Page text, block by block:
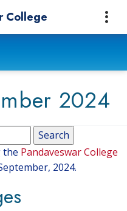
College
2024
the Pandaveswar College
2024.